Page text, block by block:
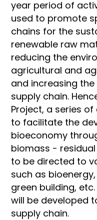
year period of
used to promote
chains for the
renewable raw
reducing the
agricultural and
and increasing
supply chain.
Project, a series
to facilitate the
bioeconomy
biomass -
to be directed to
such as
green building,
will be developed
supply chain.